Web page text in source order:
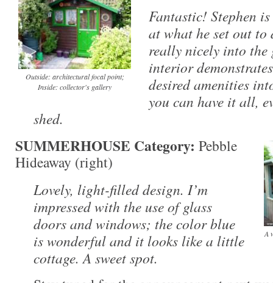
Outside: architectural focal point;
Inside: collector's gallery
Fantastic! Stephen
at what he set out
really nicely into the
interior
desired amenities
you can have it all,
shed.
A
SUMMERHOUSE Category: Pebble
Hideaway (right)
Lovely, light-filled design. I’m
impressed with the use of glass
doors and windows; the color blue
is wonderful and it looks like a little
cottage. A sweet spot.